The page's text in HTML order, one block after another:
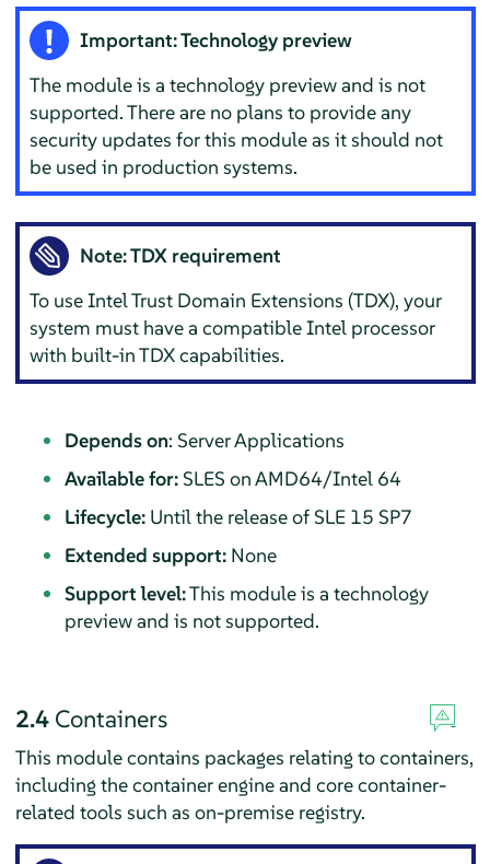
Important: Technology preview
The module is a technology preview and is not
supported. There are no plans to provide any
security updates for this module as it should not
be used in production systems.
Note: TDX requirement
To use Intel Trust Domain Extensions (TDX), your
system must have a compatible Intel processor
with built-in TDX capabilities.
Depends on: Server Applications
Available for:SLES on AMD64/Intel 64
Lifecycle:Until the release of SLE 15 SP7
Extended support:None
Support level:This module is a technology
preview and is not supported.
2.4 Containers
This module contains packages relating to containers,
including the container engine and core container-
related tools such as on-premise registry.